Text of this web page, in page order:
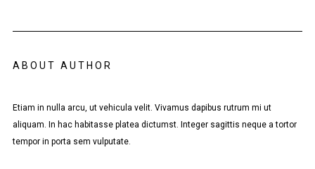
ABOUT AUTHOR
Etiam in nulla arcu, ut vehicula velit. Vivamus dapibus rutrum mi ut
aliquam. In hac habitasse platea dictumst. Integer sagittis neque a tortor
tempor in porta sem vulputate.